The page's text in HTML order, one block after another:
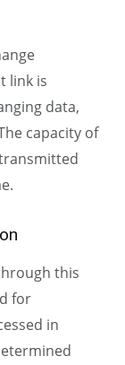
link is
data,
capacity of
this
for
in